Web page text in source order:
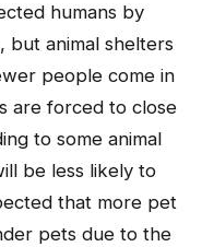
humans by
but animal shelters
people come in
are forced to close
to some animal
be less likely to
that more pet
pets due to the